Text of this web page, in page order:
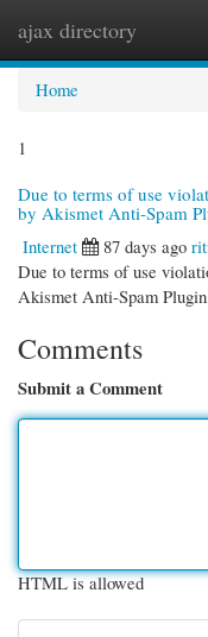
ajax directory
Home
1
Due to terms of use
by Akismet Anti-Spam
Internet
87 days ago
Due to terms of use
Akismet Anti-Spam
Comments
Submit a Comment
HTML is allowed